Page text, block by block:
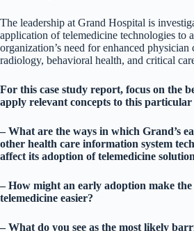
The leadership at Grand Hospital is
application of telemedicine technologies to
organization’s need for enhanced physician
radiology, behavioral health, and critical
For this case study report, focus on the
apply relevant concepts to this particular
– What are the ways in which Grand’s
other health care information system
affect its adoption of telemedicine
– How might an early adoption make
telemedicine easier?
– What do you see as the most likely